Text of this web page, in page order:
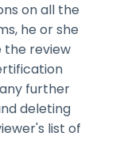
on all the
he or she
the review
further
deleting
list of